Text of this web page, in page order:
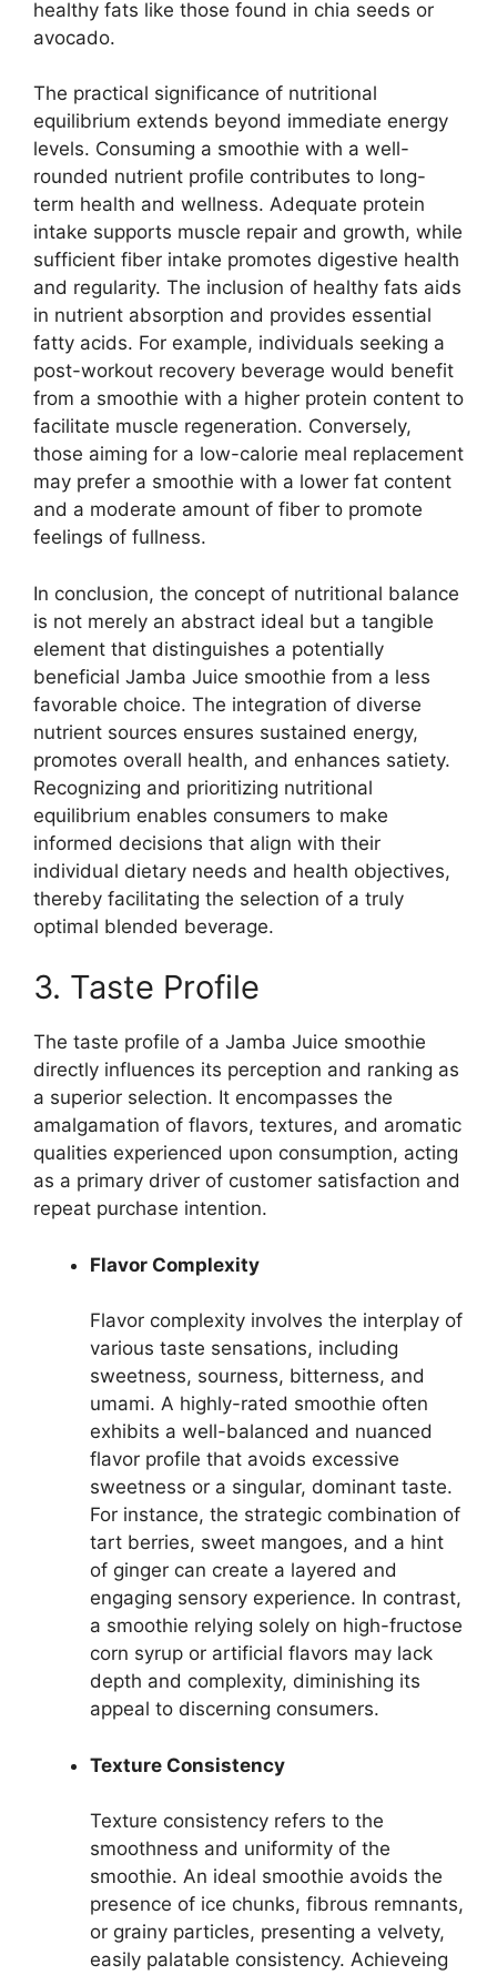
healthy fats like those found in chia seeds or
avocado.
The practical significance of nutritional
equilibrium extends beyond immediate energy
levels. Consuming a smoothie with a well-
rounded nutrient profile contributes to long-
term health and wellness. Adequate protein
intake supports muscle repair and growth, while
sufficient fiber intake promotes digestive health
and regularity. The inclusion of healthy fats aids
in nutrient absorption and provides essential
fatty acids. For example, individuals seeking a
post-workout recovery beverage would benefit
from a smoothie with a higher protein content to
facilitate muscle regeneration. Conversely,
those aiming for a low-calorie meal replacement
may prefer a smoothie with a lower fat content
and a moderate amount of fiber to promote
feelings of fullness.
In conclusion, the concept of nutritional balance
is not merely an abstract ideal but a tangible
element that distinguishes a potentially
beneficial Jamba Juice smoothie from a less
favorable choice. The integration of diverse
nutrient sources ensures sustained energy,
promotes overall health, and enhances satiety.
Recognizing and prioritizing nutritional
equilibrium enables consumers to make
informed decisions that align with their
individual dietary needs and health objectives,
thereby facilitating the selection of a truly
optimal blended beverage.
3. Taste Profile
The taste profile of a Jamba Juice smoothie
directly influences its perception and ranking as
a superior selection. It encompasses the
amalgamation of flavors, textures, and aromatic
qualities experienced upon consumption, acting
as a primary driver of customer satisfaction and
repeat purchase intention.
Flavor Complexity
Flavor complexity involves the interplay of
various taste sensations, including
sweetness, sourness, bitterness, and
umami. A highly-rated smoothie often
exhibits a well-balanced and nuanced
flavor profile that avoids excessive
sweetness or a singular, dominant taste.
For instance, the strategic combination of
tart berries, sweet mangoes, and a hint
of ginger can create a layered and
engaging sensory experience. In contrast,
a smoothie relying solely on high-fructose
corn syrup or artificial flavors may lack
depth and complexity, diminishing its
appeal to discerning consumers.
Texture Consistency
Texture consistency refers to the
smoothness and uniformity of the
smoothie. An ideal smoothie avoids the
presence of ice chunks, fibrous remnants,
or grainy particles, presenting a velvety,
easily palatable consistency. Achieveing